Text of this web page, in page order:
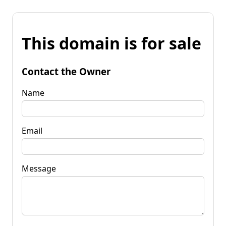
This domain is for sale
Contact the Owner
Name
Email
Message